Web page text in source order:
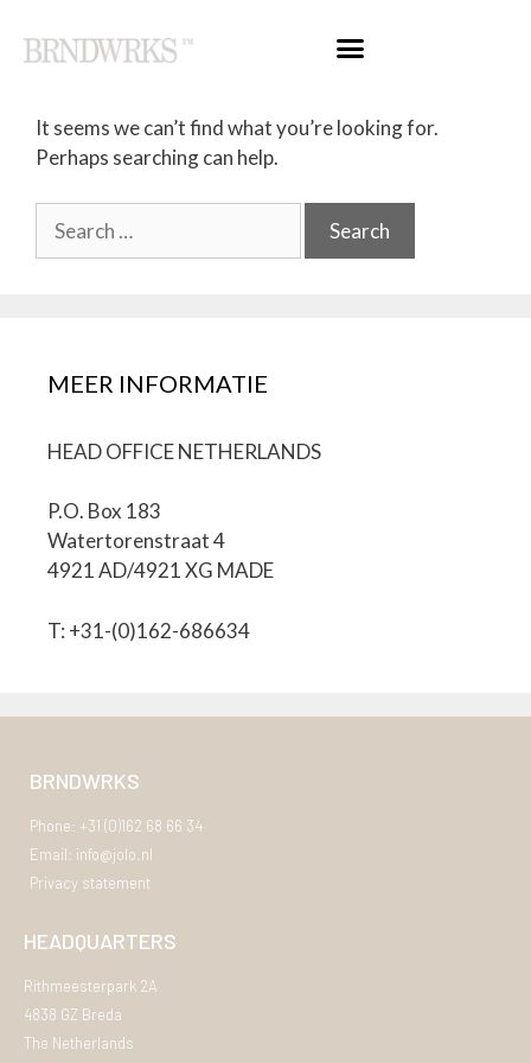
Nothing Found
It seems we can’t find what you’re looking for.
Perhaps searching can help.
MEER INFORMATIE
HEAD OFFICE NETHERLANDS
P.O. Box 183
Watertorenstraat 4
4921 AD/4921 XG MADE
T: +31-(0)162-686634
BRNDWRKS
Phone: +31 (0)162 68 66 34
Email: info@jolo.nl
Privacy statement
HEADQUARTERS
Rithmeesterpark 2A
4838 GZ Breda
The Netherlands